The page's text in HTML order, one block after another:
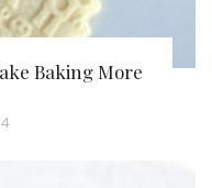
Baking More